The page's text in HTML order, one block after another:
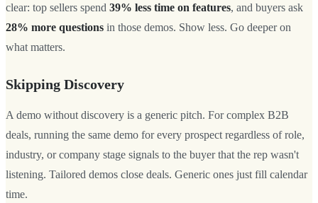
clear: top sellers spend 39% less time on features, and buyers ask
28% more questions in those demos. Show less. Go deeper on
what matters.
Skipping Discovery
A demo without discovery is a generic pitch. For complex B2B
deals, running the same demo for every prospect regardless of role,
industry, or company stage signals to the buyer that the rep wasn't
listening. Tailored demos close deals. Generic ones just fill calendar
time.